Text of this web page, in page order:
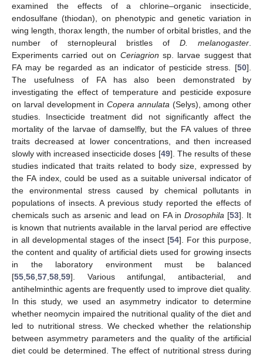
examined the effects of a chlorine–organic insecticide,
endosulfane (thiodan), on phenotypic and genetic variation in
wing length, thorax length, the number of orbital bristles, and the
number of sternopleural bristles of D. melanogaster
Experiments carried out on Ceriagrion sp. larvae suggest that
FA may be regarded as an indicator of pesticide stress. [50].
The usefulness of FA has also been demonstrated by
investigating the effect of temperature and pesticide exposure
on larval development in Copera annulata (Selys), among other
studies. Insecticide treatment did not significantly affect the
mortality of the larvae of damselfly, but the FA values of three
traits decreased at lower concentrations, and then increased
slowly with increased insecticide doses [49]. The results of these
studies indicated that traits related to body size, expressed by
the FA index, could be used as a suitable universal indicator of
the environmental stress caused by chemical pollutants in
populations of insects. A previous study reported the effects of
chemicals such as arsenic and lead on FA in Drosophila [53]. It
is known that nutrients available in the larval period are effective
in all developmental stages of the insect [54]. For this purpose,
the content and quality of artificial diets used for growing insects
in the laboratory environment must be balanced
[55 56 57 58 59]. Various antifungal, antibacterial, and
antihelminthic agents are frequently used to improve diet quality.
In this study, we used an asymmetry indicator to determine
whether neomycin impaired the nutritional quality of the diet and
led to nutritional stress. We checked whether the relationship
between asymmetry parameters and the quality of the artificial
diet could be determined. The effect of nutritional stress during